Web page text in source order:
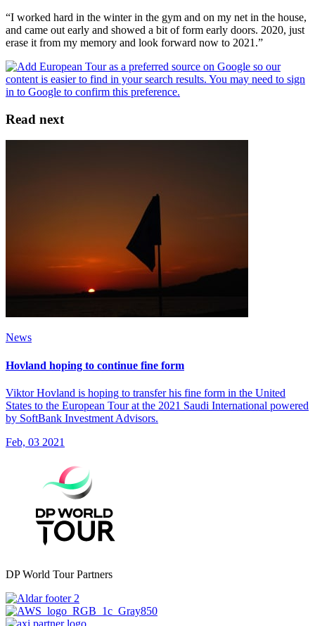
“I worked hard in the winter in the gym and on my net in the house,
and came out early and showed a bit of form early doors. 2020, just
erase it from my memory and look forward now to 2021.”
Read next
News
Hovland hoping to continue fine form
Viktor Hovland is hoping to transfer his fine form in the United
States to the European Tour at the 2021 Saudi International powered
by SoftBank Investment Advisors.
Feb, 03 2021
DP World Tour Partners